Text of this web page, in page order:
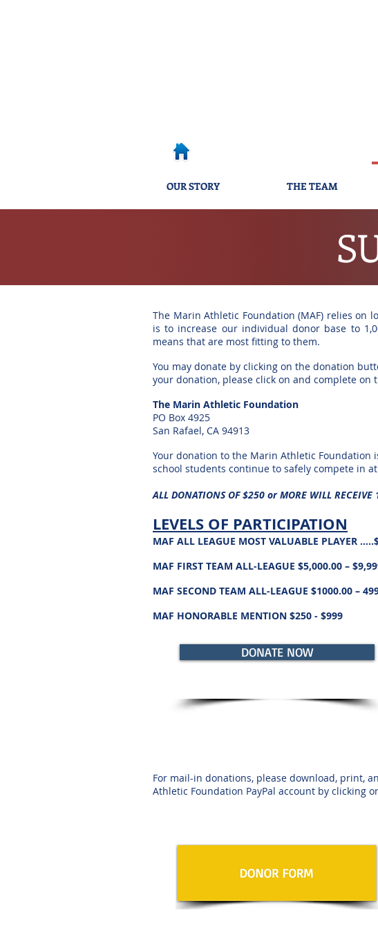
OUR STORY THE TEAM
The Marin Athletic Foundation (MAF) relies on
is to increase our individualdonor base to
means that are most fitting to them.
You may donate by clicking on the donation
your donation, please click on and complete on
The Marin Athletic Foundation
PO Box 4925
San Rafael, CA 94913
Your donation to the Marin Athletic Foundation
school students continue to safely compete in
ALL DONATIONS OF $250 or MORE WILL RECEIVE
LEVELS OF PARTICIPATION
MAF ALL LEAGUE MOST VALUABLE PLAYER
MAF FIRST TEAM ALL-LEAGUE $5,000.00 –
MAF SECOND TEAM ALL-LEAGUE $1000.00 –
MAF HONORABLE MENTION $250 - $999
For mail-in donations, please download, print,
Athletic Foundation PayPal account by clicking
DONATE NOW